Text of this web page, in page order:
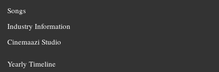
Songs
Industry Information
Cinemaazi Studio
Yearly Timeline